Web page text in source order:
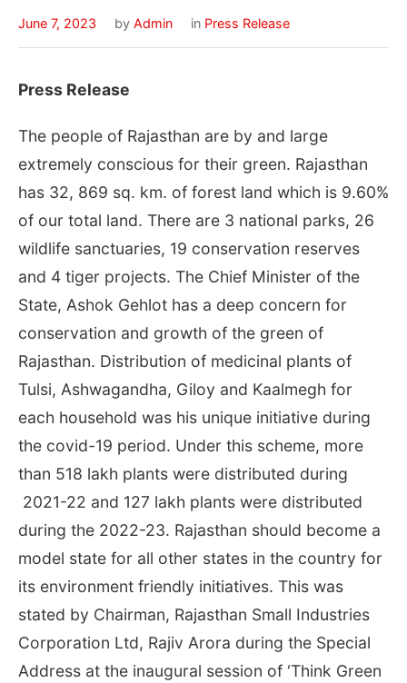
June 7, 2023 by Admin in Press Release
Press Release
The people of Rajasthan are by and large
extremely conscious for their green. Rajasthan
has 32, 869 sq. km. of forest land which is 9.60%
of our total land. There are 3 national parks, 26
wildlife sanctuaries, 19 conservation reserves
and 4 tiger projects. The Chief Minister of the
State, Ashok Gehlot has a deep concern for
conservation and growth of the green of
Rajasthan. Distribution of medicinal plants of
Tulsi, Ashwagandha, Giloy and Kaalmegh for
each household was his unique initiative during
the covid-19 period. Under this scheme, more
than 518 lakh plants were distributed during
2021-22 and 127 lakh plants were distributed
during the 2022-23. Rajasthan should become a
model state for all other states in the country for
its environment friendly initiatives. This was
stated by Chairman, Rajasthan Small Industries
Corporation Ltd, Rajiv Arora during the Special
Address at the inaugural session of ‘Think Green